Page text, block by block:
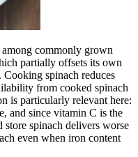
commonly grown
partially offsets its own
spinach reduces
from cooked spinach
is particularly relevant here:
and since vitamin C is the
spinach delivers worse
even when iron content